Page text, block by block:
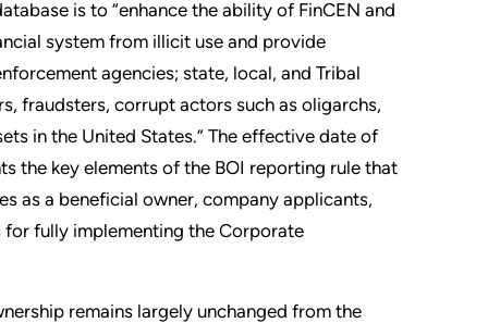
is to “enhance the ability of FinCEN and
system from illicit use and provide
agencies; state, local, and Tribal
fraudsters, corrupt actors such as oligarchs,
in the United States.” The effective date of
the key elements of the BOI reporting rule that
as a beneficial owner, company applicants,
fully implementing the Corporate
remains largely unchanged from the